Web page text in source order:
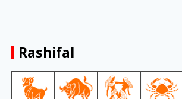
Rashifal